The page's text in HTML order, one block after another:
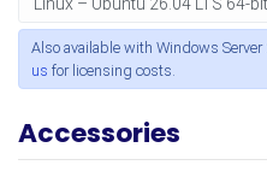
Also available with Windows
us for licensing costs.
Accessories